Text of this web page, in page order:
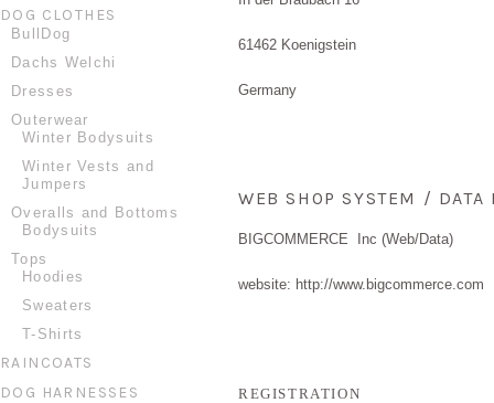
DOG CLOTHES
BullDog
Dachs Welchi
Dresses
Outerwear
Winter Bodysuits
Winter Vests and
Jumpers
Overalls and Bottoms
Bodysuits
Tops
Hoodies
Sweaters
T-Shirts
RAINCOATS
DOG HARNESSES
61462 Koenigstein
Germany
WEB SHOP SYSTEM / DATA
BIGCOMMERCE Inc (Web/Data)
website: http://www.bigcommerce.com
REGISTRATION